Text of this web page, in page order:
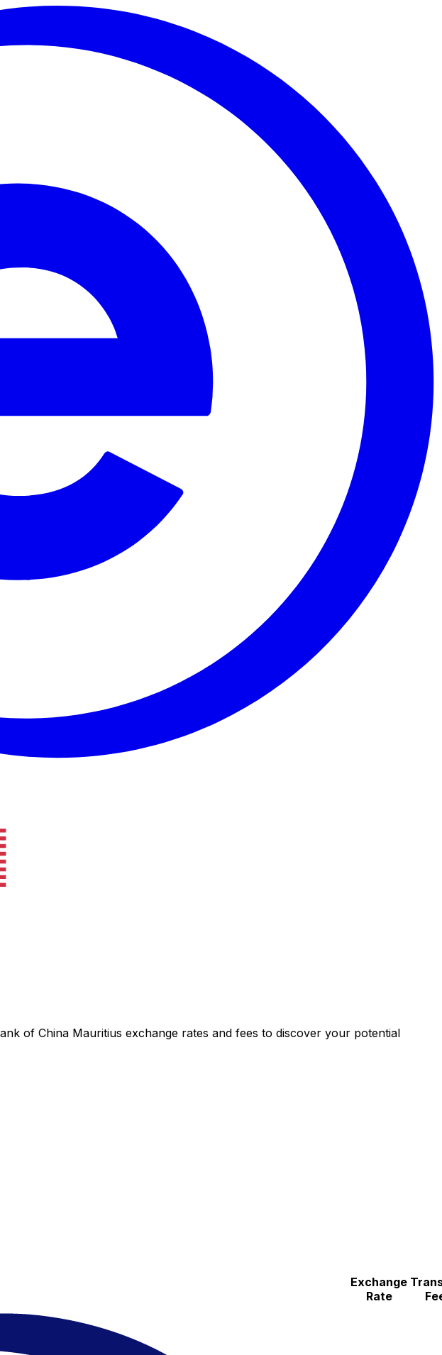
of China Mauritius exchange rates and fees to discover your potential
Exchange
Rate